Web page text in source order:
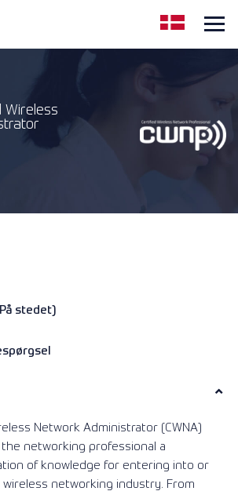
Wireless
stedet)
Network Administrator (CWNA)
networking professional a
of knowledge for entering into or
wireless networking industry. From